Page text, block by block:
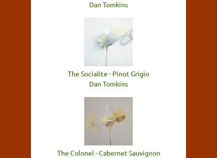
Dan Tomkins
The Socialite - Pinot Grigio
Dan Tomkins
The Colonel - Cabernet Sauvignon